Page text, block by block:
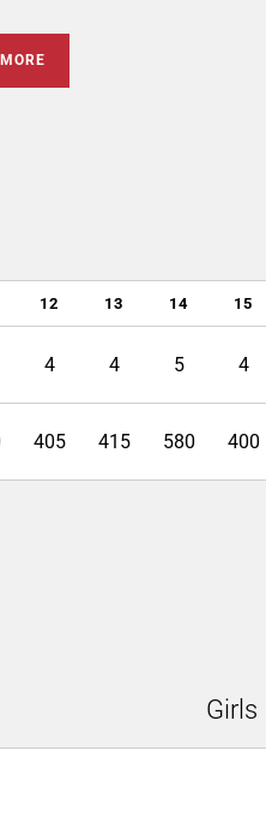
12 13 14 15
4 4 5 4
405 415 580 400
Girls